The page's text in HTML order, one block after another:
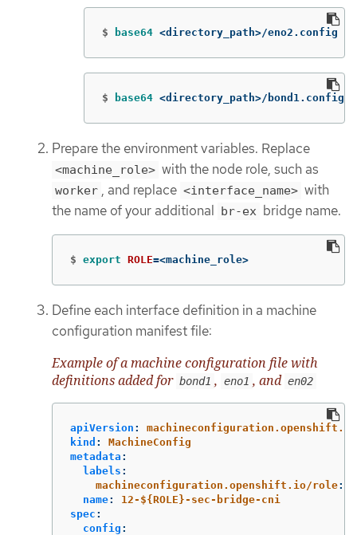
$ base64 <directory_path>/eno2.config
$ base64 <directory_path>/bond1.config
Prepare the environment variables. Replace
<machine_role> with the node role, such as
worker , and replace <interface_name> with
the name of your additional br-ex bridge name.
$ export ROLE=<machine_role>
Define each interface definition in a machine
configuration manifest file:
Example of a machine configuration file with
definitions added for bond1 , eno1 , and en02
apiVersion :
kind :
MachineConfig
metadata :
labels :
machineconfiguration.openshift.io/role:
name:
12-${ROLE}-sec-bridge-cni
spec :
config :